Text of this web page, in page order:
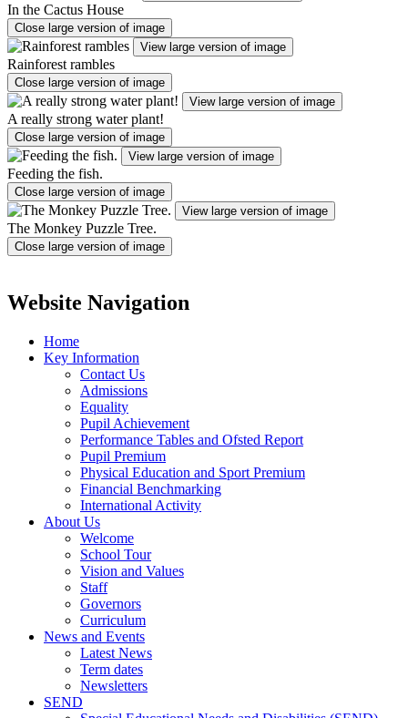
In the Cactus House
Close large version of image
View large version of image
Rainforest rambles
Close large version of image
View large version of image
A really strong water plant!
Close large version of image
View large version of image
Feeding the fish.
Close large version of image
View large version of image
The Monkey Puzzle Tree.
Close large version of image
Website Navigation
Home
Key Information
Contact Us
Admissions
Equality
Pupil Achievement
Performance Tables and Ofsted Report
Pupil Premium
Physical Education and Sport Premium
Financial Benchmarking
International Activity
About Us
Welcome
School Tour
Vision and Values
Staff
Governors
Curriculum
News and Events
Latest News
Term dates
Newsletters
SEND